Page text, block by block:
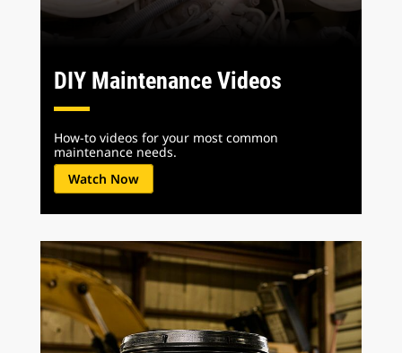
DIY Maintenance Videos
How-to videos for your most common
maintenance needs.
Watch Now